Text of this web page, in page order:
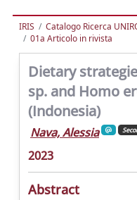
IRIS Catalogo Ricerca
01a Articolo in rivista
Dietary
sp. and Homo
(Indonesia)
Nava, Alessia
2023
Abstract